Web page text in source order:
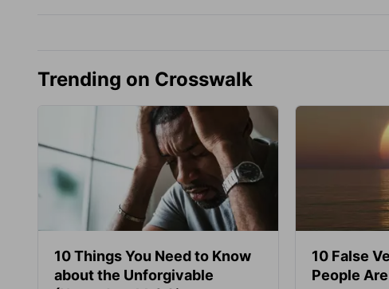
Trending on Crosswalk
10 Things You Need to Know
about the Unforgivable
10 False
People